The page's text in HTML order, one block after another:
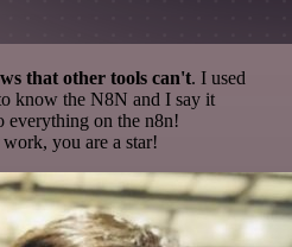
that other tools can't. I used
know the N8N and I say it
everything on the n8n!
you are a star!